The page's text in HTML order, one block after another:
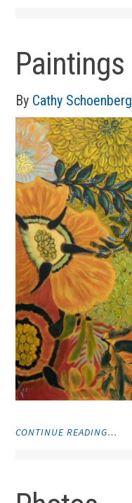
Paintings
By Cathy Schoenberg
CONTINUE READING…